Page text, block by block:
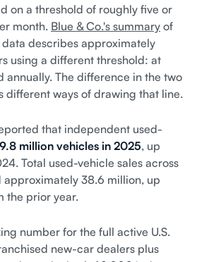
on a threshold of roughly five or
month. Blue & Co.'s summary of
describes approximately
using a different threshold: at
annually. The difference in the two
different ways of drawing that line.
that independent used-
9.8 million vehicles in 2025, up
Total used-vehicle sales across
approximately 38.6 million, up
the prior year.
number for the full active U.S.
new-car dealers plus